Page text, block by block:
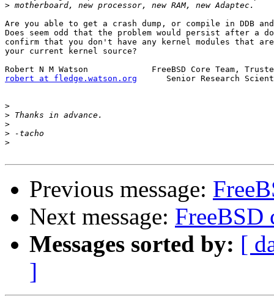
>
Are you able to get a crash dump, or compile in DDB
Does seem odd that the problem would persist after a
confirm that you don't have any kernel modules that
your current kernel source?
robert at fledge.watson.org
Senior Research
>
>
>
>
>
Previous message:
Next message: FreeBSD
Messages sorted by: [
]